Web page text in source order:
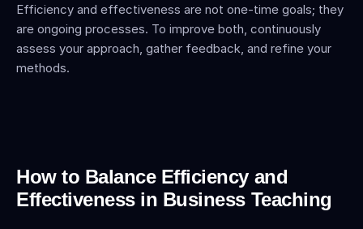
Efficiency and effectiveness are not one-time goals; they
are ongoing processes. To improve both, continuously
assess your approach, gather feedback, and refine your
methods.
How to Balance Efficiency and
Effectiveness in Business Teaching